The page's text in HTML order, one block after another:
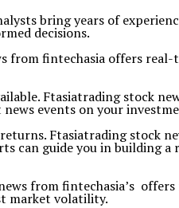
bring years of
decisions.
from fintechasia offers
Ftasiatrading stock
events on your
Ftasiatrading stock
guide you in building
from fintechasia’s
market volatility.